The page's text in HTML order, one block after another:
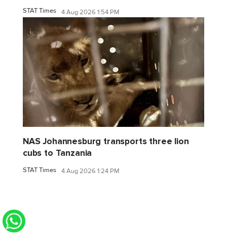
STAT Times 4 Aug 2026 1:54 PM
NAS Johannesburg transports three lion
cubs to Tanzania
STAT Times 4 Aug 2026 1:24 PM